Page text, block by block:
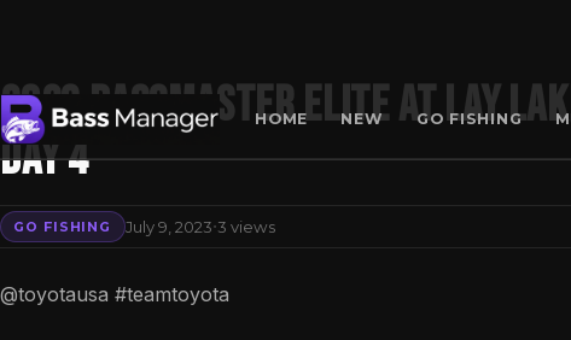
HOME NEW GO FISHING
2023 Bassmaster Elite at Lay
Day 4
GO FISHING July 9, 2023·3 views
@toyotausa #teamtoyota